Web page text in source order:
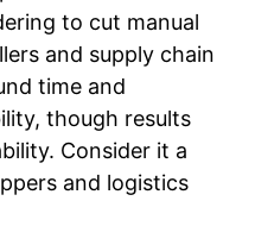
to cut manual
and supply chain
time and
though results
Consider it a
and logistics